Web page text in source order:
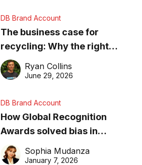
DB Brand Account
The business case for
recycling: Why the right
equipment matters
Ryan Collins
June 29, 2026
DB Brand Account
How Global Recognition
Awards solved bias in
business recognition
Sophia Mudanza
January 7, 2026